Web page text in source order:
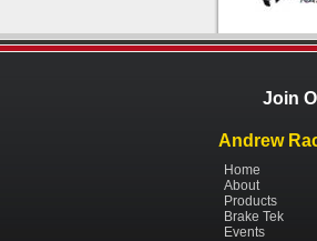
Join
Andrew
Home
About
Products
Brake Tek
Events